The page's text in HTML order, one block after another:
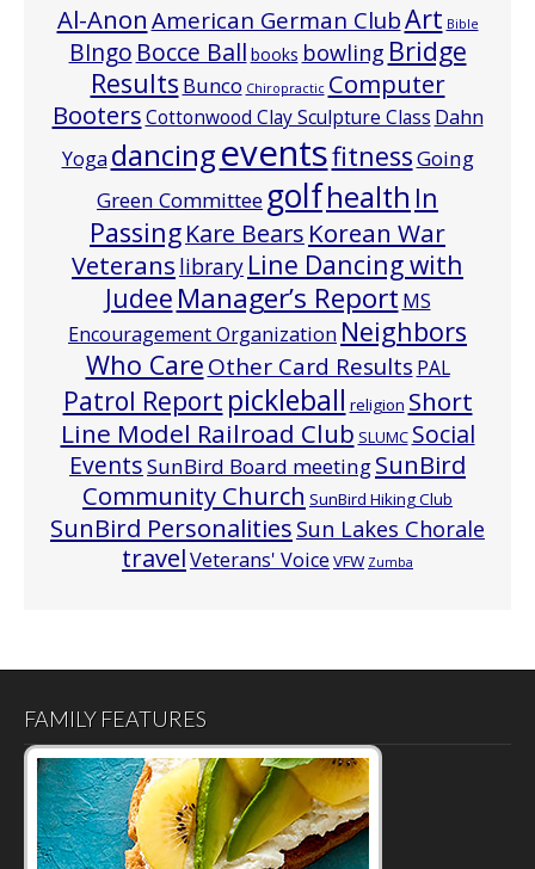
Al-Anon American German ClubArt Bible
BIngo Bocce Ball books bowling Bridge
Results Bunco Chiropractic Computer
BootersCottonwood Clay Sculpture Class Dahn
Yoga dancingeventsfitnessGoing
Green Committee golfhealth In
PassingKare Bears Korean War
Veterans library Line Dancing with
Judee Manager’s Report MS
Encouragement Organization Neighbors
Who CareOther Card Results PAL
Patrol Report pickleball religion Short
Line Model Railroad Club SLUMC Social
EventsSunBird Board meetingSunBird
Community Church SunBird Hiking Club
SunBird Personalities Sun Lakes Chorale
travelVeterans' Voice VFW Zumba
FAMILY FEATURES